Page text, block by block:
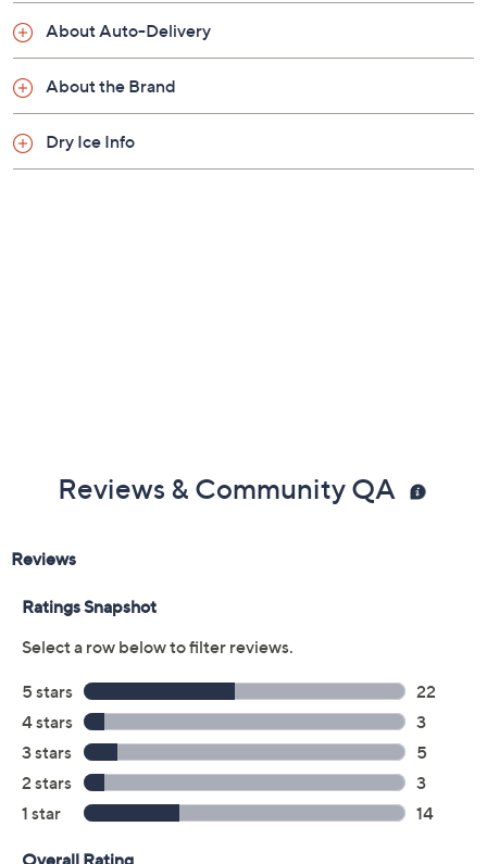
About Auto-Delivery
About the Brand
Dry Ice Info
Reviews & Community QA